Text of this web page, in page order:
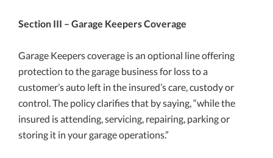
Section III – Garage Keepers Coverage
Garage Keepers coverage is an optional line offering
protection to the garage business for loss to a
customer’s auto left in the insured’s care, custody or
control. The policy clarifies that by saying, “while the
insured is attending, servicing, repairing, parking or
storing it in your garage operations.”